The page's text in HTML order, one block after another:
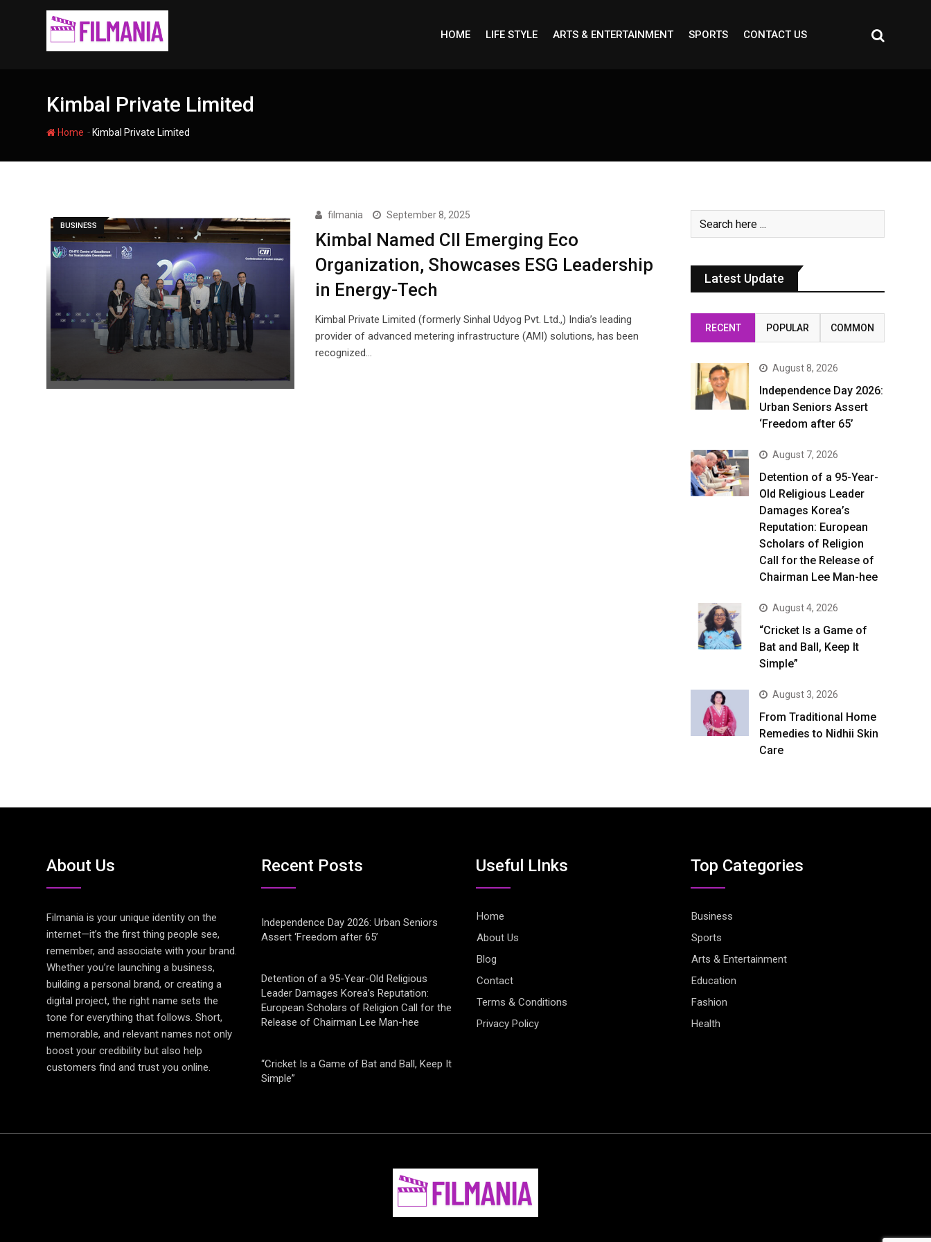
HOME LIFE STYLE ARTS & ENTERTAINMENT SPORTS CONTACT US
Kimbal Private Limited
Home - Kimbal Private Limited
BUSINESS
filmania September 8, 2025
Kimbal Named CII Emerging Eco
Organization, Showcases ESG Leadership
in Energy-Tech
Kimbal Private Limited (formerly Sinhal Udyog Pvt. Ltd.,) India’s leading
provider of advanced metering infrastructure (AMI) solutions, has been
recognized…
Latest Update
RECENT POPULAR COMMON
August 8, 2026
Independence Day 2026:
Urban Seniors Assert
‘Freedom after 65’
August 7, 2026
Detention of a 95-Year-
Old Religious Leader
Damages Korea’s
Reputation: European
Scholars of Religion
Call for the Release of
Chairman Lee Man-hee
August 4, 2026
“Cricket Is a Game of
Bat and Ball, Keep It
Simple”
August 3, 2026
From Traditional Home
Remedies to Nidhii Skin
Care
About Us
Filmania is your unique identity on the
internet—it’s the first thing people see,
remember, and associate with your brand.
Whether you’re launching a business,
building a personal brand, or creating a
digital project, the right name sets the
tone for everything that follows. Short,
memorable, and relevant names not only
boost your credibility but also help
customers find and trust you online.
Recent Posts
Independence Day 2026: Urban Seniors
Assert ‘Freedom after 65’
Detention of a 95-Year-Old Religious
Leader Damages Korea’s Reputation:
European Scholars of Religion Call for the
Release of Chairman Lee Man-hee
“Cricket Is a Game of Bat and Ball, Keep It
Simple”
Useful LInks
Home
About Us
Blog
Contact
Terms & Conditions
Privacy Policy
Top Categories
Business
Sports
Arts & Entertainment
Education
Fashion
Health